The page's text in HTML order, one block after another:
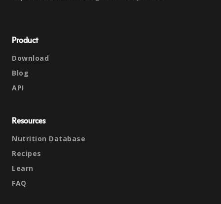
Product
Download
Blog
API
Resources
Nutrition Database
Recipes
Learn
FAQ